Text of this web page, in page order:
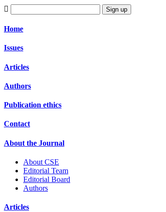
Sign up
Home
Issues
Articles
Authors
Publication ethics
Contact
About the Journal
About CSE
Editorial Team
Editorial Board
Authors
Articles